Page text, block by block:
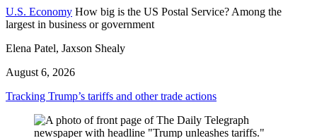
U.S. Economy How big is the US Postal Service? Among the
largest in business or government
Elena Patel, Jaxson Shealy
August 6, 2026
Tracking Trump’s tariffs and other trade actions